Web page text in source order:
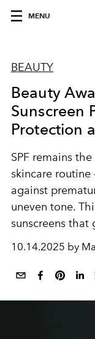
MENU
BEAUTY
Beauty
Sunscreen
Protection
SPF remains
skincare routine
against
uneven tone.
sunscreens
10.14.2025 by